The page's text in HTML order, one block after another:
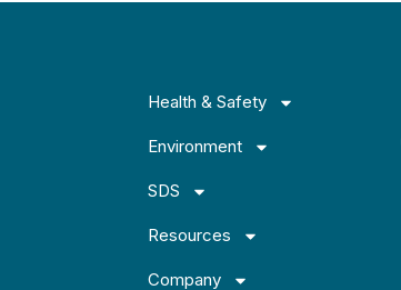
Health & Safety
Environment
SDS
Resources
Company